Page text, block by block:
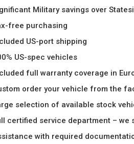
Military savings over
free purchasing
US-port shipping
US-spec vehicles
full warranty coverage in
order your vehicle from the
selection of available stock
certified service department – we
with required